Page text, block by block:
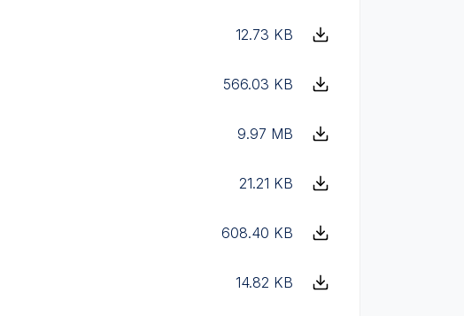
12.73 KB
566.03 KB
9.97 MB
21.21 KB
608.40 KB
14.82 KB